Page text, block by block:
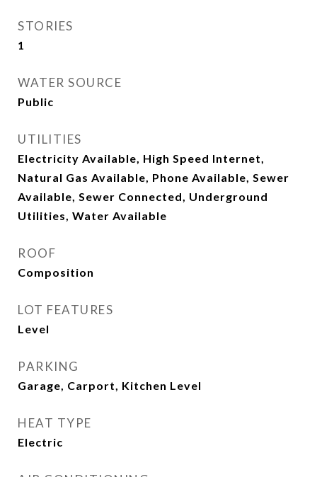
STORIES
1
WATER SOURCE
Public
UTILITIES
Electricity Available, High Speed Internet,
Natural Gas Available, Phone Available, Sewer
Available, Sewer Connected, Underground
Utilities, Water Available
ROOF
Composition
LOT FEATURES
Level
PARKING
Garage, Carport, Kitchen Level
HEAT TYPE
Electric